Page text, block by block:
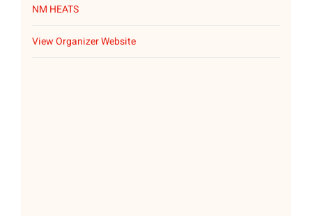
NM HEATS
View Organizer Website